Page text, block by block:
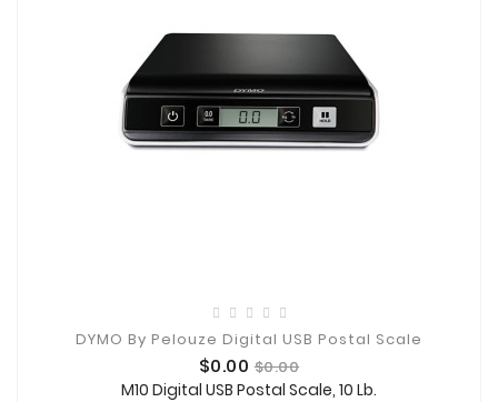
DYMO By Pelouze Digital USB Postal Scale
Price
$0.00 Regular
price
$0.00
M10 Digital USB Postal Scale, 10 Lb.